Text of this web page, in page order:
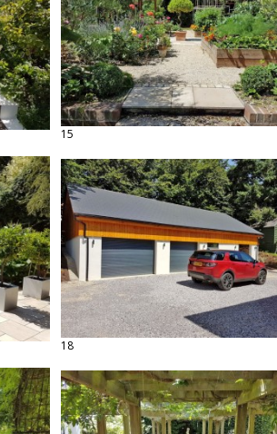
15
18